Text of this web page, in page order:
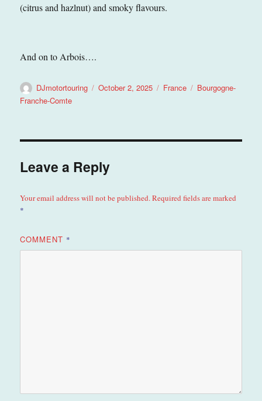
(citrus and hazlnut) and smoky flavours.
And on to Arbois….
Author
DJmotortouring
Posted
October 2, 2025 Categories
France Tags
Bourgogne-
Franche-Comte
Leave a Reply
Your email address will not be published.Required fields are marked
*
COMMENT *